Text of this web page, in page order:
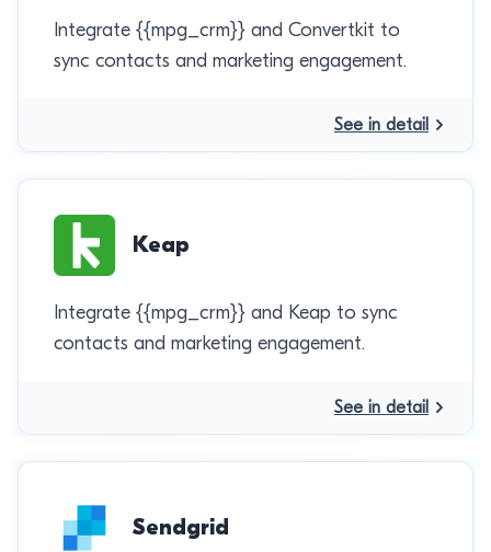
Integrate {{mpg_crm}} and Convertkit to
sync contacts and marketing engagement.
See in detail
Keap
Integrate {{mpg_crm}} and Keap to sync
contacts and marketing engagement.
See in detail
Sendgrid